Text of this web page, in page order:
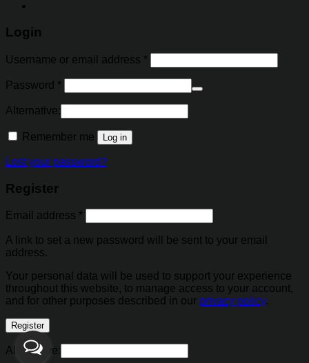
Login
Username or email address *
Password *
Alternative:
Remember me Log in
Lost your password?
Register
Email address *
A link to set a new password will be sent to your email
address.
Your personal data will be used to support your experience
throughout this website, to manage access to your account,
and for other purposes described in our privacy policy.
Register
Alternative: